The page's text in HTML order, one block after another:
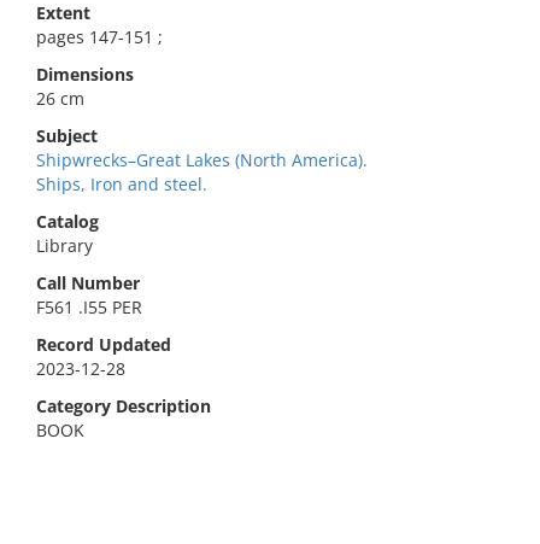
Extent
pages 147-151 ;
Dimensions
26 cm
Subject
Shipwrecks–Great Lakes (North America).
Ships, Iron and steel.
Catalog
Library
Call Number
F561 .I55 PER
Record Updated
2023-12-28
Category Description
BOOK